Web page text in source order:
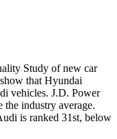
Study of new car
that Hyundai
vehicles. J.D. Power
industry average.
is ranked 31st, below